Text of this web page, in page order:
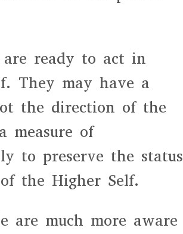
ready to act in
They may have a
the direction of the
measure of
to preserve the status
the Higher Self.
are much more aware